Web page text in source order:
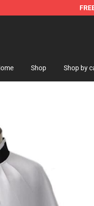
Merchandise Shop
Shop Shop by